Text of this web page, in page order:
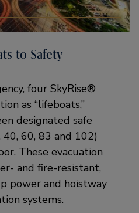
to Safety
four SkyRise®
as “lifeboats,”
designated safe
40, 60, 83 and 102)
These evacuation
and fire-resistant,
power and hoistway
systems.